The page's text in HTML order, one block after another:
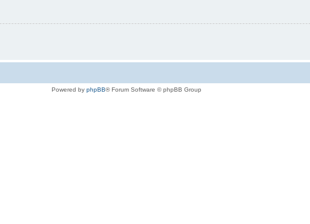
Powered by phpBB® Forum Software © phpBB Group